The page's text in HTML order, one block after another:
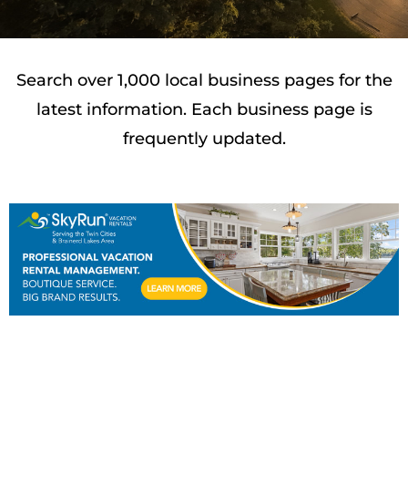
Search over 1,000 local business pages for the
latest information. Each business page is
frequently updated.